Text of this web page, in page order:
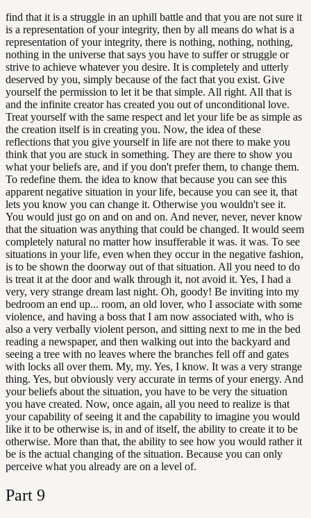
find that it is a struggle in an uphill battle and that you are not sure it
is a representation of your integrity, then by all means do what is a
representation of your integrity, there is nothing, nothing, nothing,
nothing in the universe that says you have to suffer or struggle or
strive to achieve whatever you desire. It is completely and utterly
deserved by you, simply because of the fact that you exist. Give
yourself the permission to let it be that simple. All right. All that is
and the infinite creator has created you out of unconditional love.
Treat yourself with the same respect and let your life be as simple as
the creation itself is in creating you. Now, the idea of these
reflections that you give yourself in life are not there to make you
think that you are stuck in something. They are there to show you
what your beliefs are, and if you don't prefer them, to change them.
To redefine them. the idea to know that because you can see this
apparent negative situation in your life, because you can see it, that
lets you know you can change it. Otherwise you wouldn't see it.
You would just go on and on and on. And never, never, never know
that the situation was anything that could be changed. It would seem
completely natural no matter how insufferable it was. it was. To see
situations in your life, even when they occur in the negative fashion,
is to be shown the doorway out of that situation. All you need to do
is treat it at the door and walk through it, not avoid it. Yes, I had a
very, very strange dream last night. Oh, goody! Be inviting into my
bedroom an end up... room, an old lover, who I associate with some
violence, and having a boss that I am now associated with, who is
also a very verbally violent person, and sitting next to me in the bed
reading a newspaper, and then walking out into the backyard and
seeing a tree with no leaves where the branches fell off and gates
with locks all over them. My, my. Yes, I know. It was a very strange
thing. Yes, but obviously very accurate in terms of your energy. And
your beliefs about the situation, you have to be very the situation
you have created. Now, once again, all you need to realize is that
your capability of seeing it and the capability to imagine you would
like it to be otherwise is, in and of itself, the ability to create it to be
otherwise. More than that, the ability to see how you would rather it
be is the actual changing of the situation. Because you can only
perceive what you already are on a level of.
Part 9